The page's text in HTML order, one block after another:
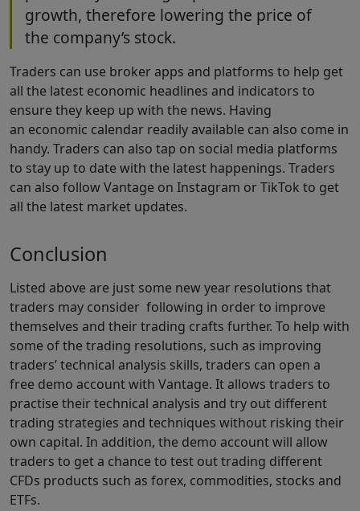
growth, therefore lowering the price of
the company’s stock.
Traders can use broker apps and platforms to help get
all the latest economic headlines and indicators to
ensure they keep up with the news. Having
an economic calendar readily available can also come in
handy. Traders can also tap on social media platforms
to stay up to date with the latest happenings. Traders
can also follow Vantage on Instagram or TikTok to get
all the latest market updates.
Conclusion
Listed above are just some new year resolutions that
traders may consider following in order to improve
themselves and their trading crafts further. To help with
some of the trading resolutions, such as improving
traders’ technical analysis skills, traders can open a
free demo account with Vantage. It allows traders to
practise their technical analysis and try out different
trading strategies and techniques without risking their
own capital. In addition, the demo account will allow
traders to get a chance to test out trading different
CFDs products such as forex, commodities, stocks and
ETFs.